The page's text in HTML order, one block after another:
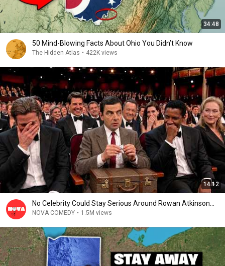
34:48
50 Mind-Blowing Facts About Ohio You Didn’t Know
The Hidden Atlas • 422K views
14:12
No Celebrity Could Stay Serious Around Rowan Atkinson...
NOVA COMEDY • 1.5M views